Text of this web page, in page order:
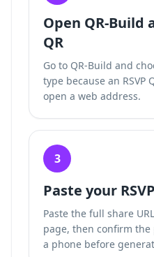
Open QR-Build
QR
Go to QR-Build and
type because an RSVP
open a web address.
3
Paste your
Paste the full share
page, then confirm the
a phone before